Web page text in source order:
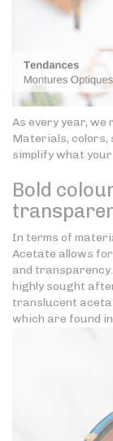
As every year, we
Materials, colors,
simplify what your
Bold
In terms of
Acetate allows
and
highly sought
translucent
which are found